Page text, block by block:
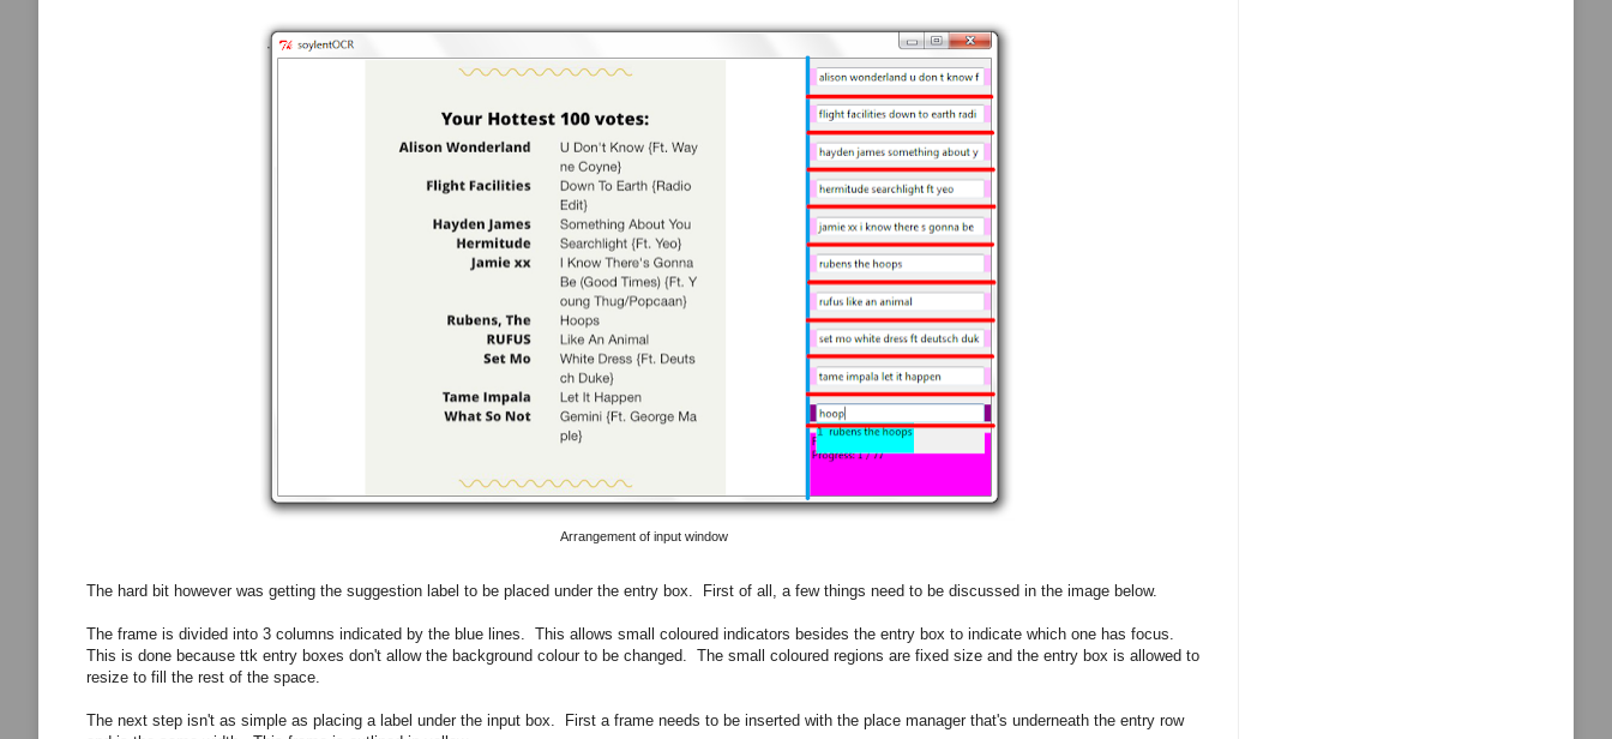
Arrangement of input window
The hard bit however was getting the suggestion label to be placed under the entry box. First of all, a few things need to be discussed in the image below.
The frame is divided into 3 columns indicated by the blue lines. This allows small coloured indicators besides the entry box to indicate which one has focus.
This is done because ttk entry boxes don't allow the background colour to be changed. The small coloured regions are fixed size and the entry box is allowed to
resize to fill the rest of the space.
The next step isn't as simple as placing a label under the input box. First a frame needs to be inserted with the place manager that's underneath the entry row